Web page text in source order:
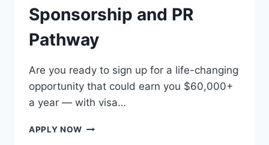
Sponsorship and PR
Pathway
Are you ready to sign up for a life-changing
opportunity that could earn you $60,000+
a year — with visa…
APPLY NOW EARN